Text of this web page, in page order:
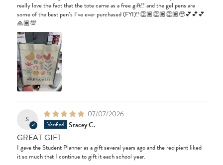
really love the fact that the tote came as a free gift!! and the gel pens are
some of the best pen’s I’ve ever purchased (FYI)!!👏🏽👏🏽👏🏽🥹💕💕💕
🙏🏽💯
S
07/07/2026
Stacey C.
GREAT GIFT
I gave the Student Planner as a gift several years ago and the recipient liked
it so much that I continue to gift it each school year.